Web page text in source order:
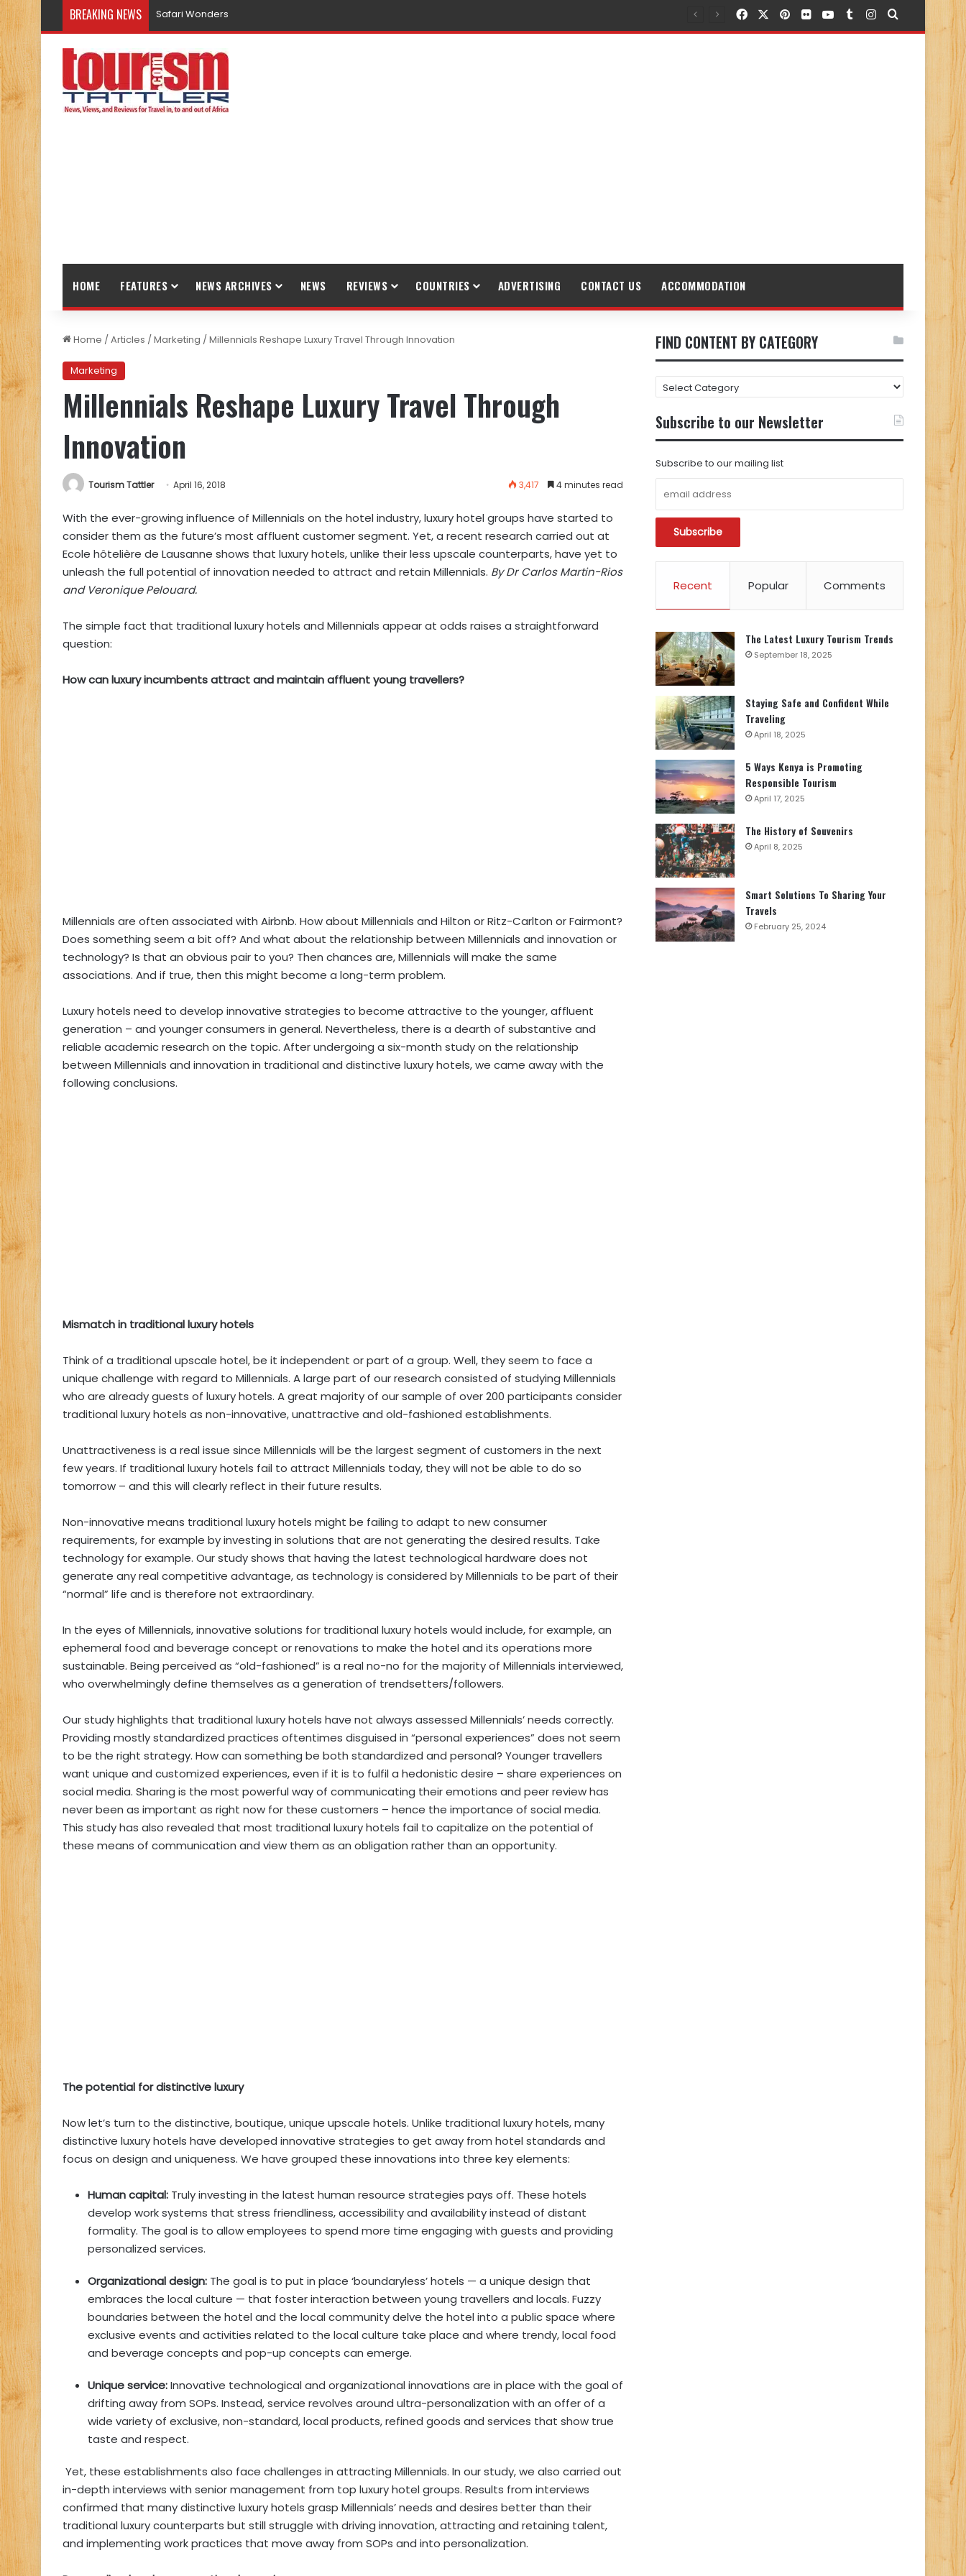
BREAKING NEWS Safari Wonders FacebookPinterest
FlickrYouTubeTumblr
Instagram
Search for
HOME FEATURES NEWS ARCHIVES NEWS REVIEWS COUNTRIES ADVERTISING CONTACT US ACCOMMODATION
Home /Articles /Marketing /Millennials Reshape Luxury Travel Through Innovation
Marketing
Millennials Reshape Luxury Travel Through
Innovation
Tourism Tattler April 16, 2018 3,417 4 minutes read
With the ever-growing influence of Millennials on the hotel industry, luxury hotel groups have started to
consider them as the future’s most affluent customer segment. Yet, a recent research carried out at
Ecole hôtelière de Lausanne shows that luxury hotels, unlike their less upscale counterparts, have yet to
unleash the full potential of innovation needed to attract and retain Millennials. By Dr Carlos Martin-Rios
and Veronique Pelouard.
The simple fact that traditional luxury hotels and Millennials appear at odds raises a straightforward
question:
How can luxury incumbents attract and maintain affluent young travellers?
Millennials are often associated with Airbnb. How about Millennials and Hilton or Ritz-Carlton or Fairmont?
Does something seem a bit off? And what about the relationship between Millennials and innovation or
technology? Is that an obvious pair to you? Then chances are, Millennials will make the same
associations. And if true, then this might become a long-term problem.
Luxury hotels need to develop innovative strategies to become attractive to the younger, affluent
generation – and younger consumers in general. Nevertheless, there is a dearth of substantive and
reliable academic research on the topic. After undergoing a six-month study on the relationship
between Millennials and innovation in traditional and distinctive luxury hotels, we came away with the
following conclusions.
Mismatch in traditional luxury hotels
Think of a traditional upscale hotel, be it independent or part of a group. Well, they seem to face a
unique challenge with regard to Millennials. A large part of our research consisted of studying Millennials
who are already guests of luxury hotels. A great majority of our sample of over 200 participants consider
traditional luxury hotels as non-innovative, unattractive and old-fashioned establishments.
Unattractiveness is a real issue since Millennials will be the largest segment of customers in the next
few years. If traditional luxury hotels fail to attract Millennials today, they will not be able to do so
tomorrow – and this will clearly reflect in their future results.
Non-innovative means traditional luxury hotels might be failing to adapt to new consumer
requirements, for example by investing in solutions that are not generating the desired results. Take
technology for example. Our study shows that having the latest technological hardware does not
generate any real competitive advantage, as technology is considered by Millennials to be part of their
“normal” life and is therefore not extraordinary.
In the eyes of Millennials, innovative solutions for traditional luxury hotels would include, for example, an
ephemeral food and beverage concept or renovations to make the hotel and its operations more
sustainable. Being perceived as “old-fashioned” is a real no-no for the majority of Millennials interviewed,
who overwhelmingly define themselves as a generation of trendsetters/followers.
Our study highlights that traditional luxury hotels have not always assessed Millennials’ needs correctly.
Providing mostly standardized practices oftentimes disguised in “personal experiences” does not seem
to be the right strategy. How can something be both standardized and personal? Younger travellers
want unique and customized experiences, even if it is to fulfil a hedonistic desire – share experiences on
social media. Sharing is the most powerful way of communicating their emotions and peer review has
never been as important as right now for these customers – hence the importance of social media.
This study has also revealed that most traditional luxury hotels fail to capitalize on the potential of
these means of communication and view them as an obligation rather than an opportunity.
The potential for distinctive luxury
Now let’s turn to the distinctive, boutique, unique upscale hotels. Unlike traditional luxury hotels, many
distinctive luxury hotels have developed innovative strategies to get away from hotel standards and
focus on design and uniqueness. We have grouped these innovations into three key elements:
Human capital: Truly investing in the latest human resource strategies pays off. These hotels
develop work systems that stress friendliness, accessibility and availability instead of distant
formality. The goal is to allow employees to spend more time engaging with guests and providing
personalized services.
Organizational design: The goal is to put in place ‘boundaryless’ hotels — a unique design that
embraces the local culture — that foster interaction between young travellers and locals. Fuzzy
boundaries between the hotel and the local community delve the hotel into a public space where
exclusive events and activities related to the local culture take place and where trendy, local food
and beverage concepts and pop-up concepts can emerge.
Unique service:Innovative technological and organizational innovations are in place with the goal of
drifting away from SOPs. Instead, service revolves around ultra-personalization with an offer of a
wide variety of exclusive, non-standard, local products, refined goods and services that show true
taste and respect.
Yet, these establishments also face challenges in attracting Millennials. In our study, we also carried out
in-depth interviews with senior management from top luxury hotel groups. Results from interviews
confirmed that many distinctive luxury hotels grasp Millennials’ needs and desires better than their
traditional luxury counterparts but still struggle with driving innovation, attracting and retaining talent,
and implementing work practices that move away from SOPs and into personalization.
FIND CONTENT BY CATEGORY
FIND
CONTENT
BY
CATEGORY
Subscribe to our Newsletter
Subscribe to our mailing list
Recent Popular Comments
The Latest Luxury Tourism Trends
September 18, 2025
Staying Safe and Confident While
Traveling
April 18, 2025
5 Ways Kenya is Promoting
Responsible Tourism
April 17, 2025
The History of Souvenirs
April 8, 2025
Smart Solutions To Sharing Your
Travels
February 25, 2024